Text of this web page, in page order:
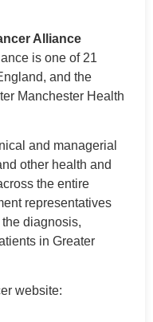
Alliance
is one of 21
and the
Manchester Health
and managerial
other health and
the entire
representatives
diagnosis,
in Greater
website: